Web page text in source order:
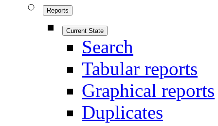
Reports
Current State
Search
Tabular reports
Graphical reports
Duplicates